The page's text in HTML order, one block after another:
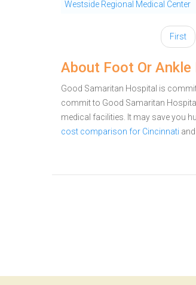
Westside Regional Medical Center
First
About Foot Or Ankle
Good Samaritan Hospital is
commit to Good Samaritan
medical facilities. It may save you
cost comparison for Cincinnati and